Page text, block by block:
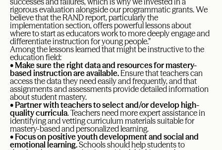
rigorous evaluation alongside our programmatic grants. We
believe that the RAND report, particularly the
implementation section, offers powerful lessons about
where to start as educators work to more deeply engage and
differentiate instruction for young people.”
Among the lessons learned that might be instructive to the
education field:
•Make sure the right data and resources for mastery-
based instruction are available. Ensure that teachers can
access the data they need easily and frequently, and that
assignments and assessments provide detailed information
about student mastery.
•Partner with teachers to select and/or develop high-
quality curricula. Teachers need more expert assistance in
identifying and vetting curriculum materials suitable for
mastery-based and personalized learning.
•Focus on positive youth development and social and
emotional learning.Schools should help students to